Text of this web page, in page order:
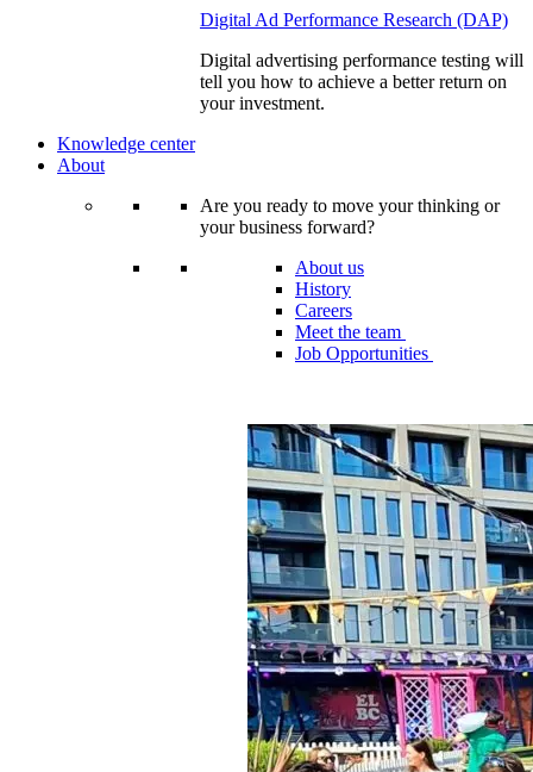
Digital Ad Performance Research (DAP)
Digital advertising performance testing will
tell you how to achieve a better return on
your investment.
Knowledge center
About
Are you ready to move your thinking or
your business forward?
About us
History
Careers
Meet the team
Job Opportunities